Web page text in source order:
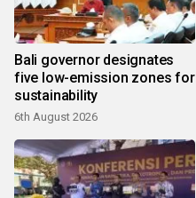
Bali governor designates
five low-emission zones for
sustainability
6th August 2026